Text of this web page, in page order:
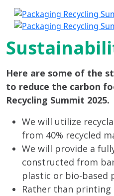
Here are some of the
to reduce the carbon
Recycling Summit 2025.
We will utilize
from 40% recycled
We will provide a
constructed from
plastic or bio-based
Rather than